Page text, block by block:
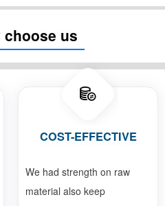
choose us
COST-EFFECTIVE
We had strength on raw
material also keep